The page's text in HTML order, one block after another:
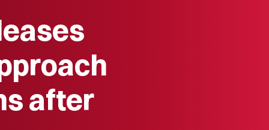
after